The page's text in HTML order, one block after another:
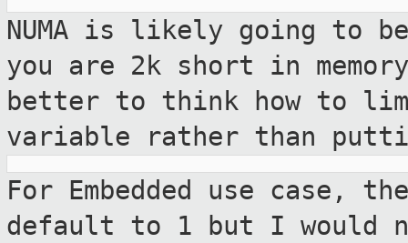
NUMA is likely going to
you are 2k short in
better to think how to
variable rather than
For Embedded use
default to 1 but I would